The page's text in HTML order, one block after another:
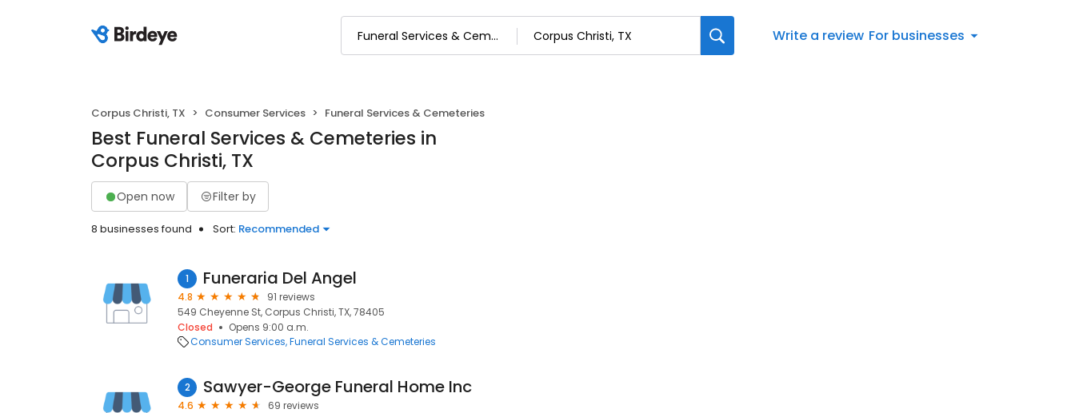
Write a review For businesses
Corpus Christi, TX Consumer Services Funeral Services & Cemeteries
Best Funeral Services & Cemeteries in
Corpus Christi, TX
Open now Filter by
8 businesses found Sort: Recommended
1 Funeraria Del Angel
4.8
91 reviews
549 Cheyenne St, Corpus Christi, TX, 78405
Closed
Opens 9:00 a.m.
Consumer Services Funeral Services & Cemeteries
2 Sawyer-George Funeral Home Inc
4.6
69 reviews